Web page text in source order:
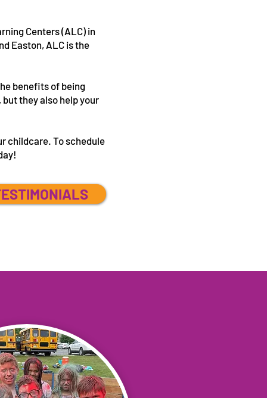
Centers (ALC) in
Easton, ALC is the
benefits of being
they also help your
childcare. To schedule